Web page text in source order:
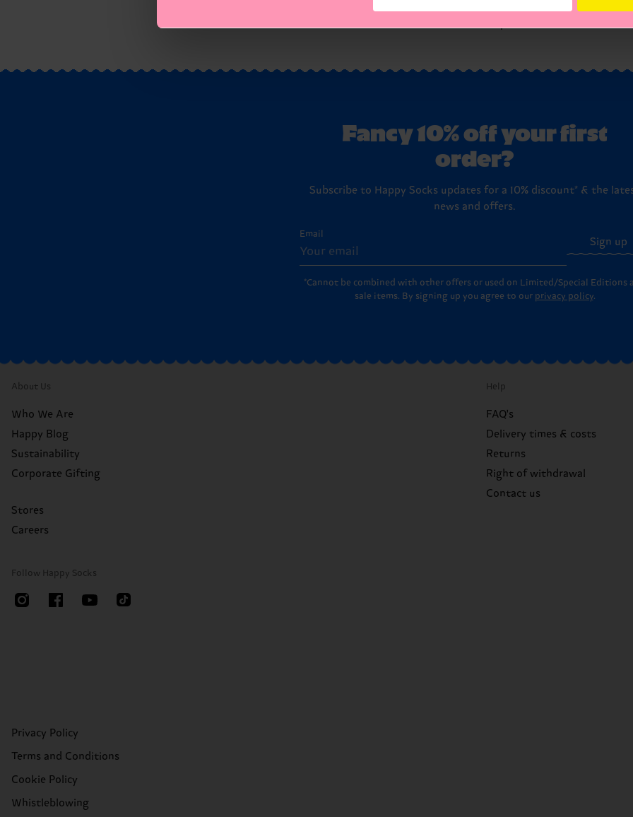
Fancy 10% off your first
order?
Subscribe to Happy Socks updates for a 10% discount* & the
news and offers.
Email
Sign up
*Cannot be combined with other offers or used on Limited/Special Editions
sale items. By signing up you agree to our privacy policy.
About Us
Who We Are
Happy Blog
Sustainability
Corporate Gifting
Stores
Careers
Help
FAQ's
Delivery times & costs
Returns
Right of withdrawal
Contact us
Follow Happy Socks
Privacy Policy
Terms and Conditions
Cookie Policy
Whistleblowing